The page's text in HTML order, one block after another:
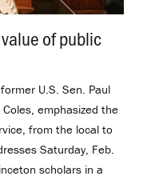
of public
U.S. Sen. Paul
emphasized the
from the local to
Saturday, Feb.
scholars in a